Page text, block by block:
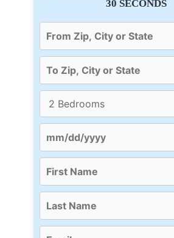
30 SECONDS